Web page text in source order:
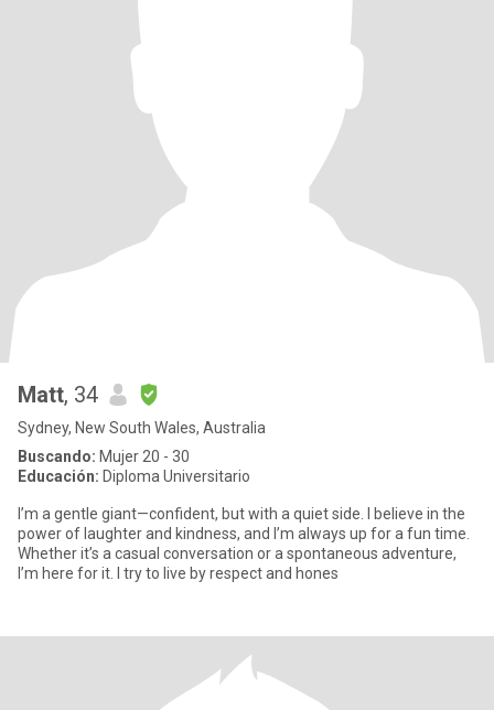
Matt, 34
Sydney, New South Wales, Australia
Buscando: Mujer 20 - 30
Educación: Diploma Universitario
I’m a gentle giant—confident, but with a quiet side. I believe in the
power of laughter and kindness, and I’m always up for a fun time.
Whether it’s a casual conversation or a spontaneous adventure,
I’m here for it. I try to live by respect and hones